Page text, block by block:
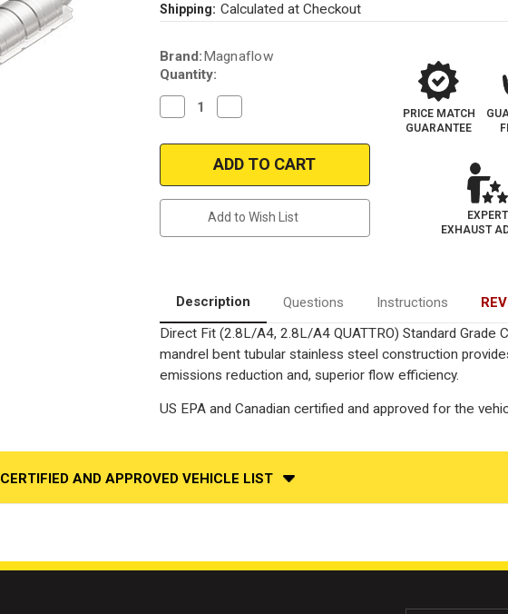
Shipping: Calculated at Checkout
Current
Stock:
Brand: Magnaflow
Quantity:
Decrease
Quantity
Magnaflow
AUDI
2.8L
Catalytic
Converter-
Direct
Fit
Standard
Grade
Quantity
Magnaflow
22962
|
AUDI
|
2.8L
Catalytic
Converter-
Direct
Fit
Standard
Grade
Add to Wish List
PRICE MATCH
GUARANTEE
EXPERT
EXHAUST
Description Questions Instructions
Direct Fit (2.8L/A4, 2.8L/A4 QUATTRO) Standard Grade
mandrel bent tubular stainless steel construction
emissions reduction and, superior flow efficiency.
US EPA and Canadian certified and approved for the
CERTIFIED AND APPROVED VEHICLE LIST